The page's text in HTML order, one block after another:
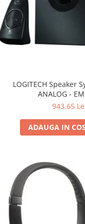
LOGITECH Speaker
ANALOG -
943,65
ADAUGA IN COS